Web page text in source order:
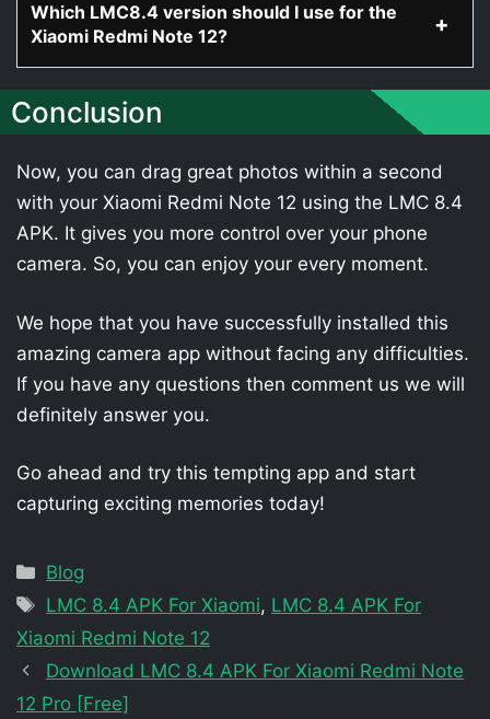
Which LMC8.4 version should I use for the
Xiaomi Redmi Note 12?
Conclusion
Now, you can drag great photos within a second
with your Xiaomi Redmi Note 12 using the LMC 8.4
APK. It gives you more control over your phone
camera. So, you can enjoy your every moment.
We hope that you have successfully installed this
amazing camera app without facing any difficulties.
If you have any questions then comment us we will
definitely answer you.
Go ahead and try this tempting app and start
capturing exciting memories today!
Categories
Blog
Tags
LMC 8.4 APK For Xiaomi, LMC 8.4 APK For
Xiaomi Redmi Note 12
Download LMC 8.4 APK For Xiaomi Redmi Note
12 Pro [Free]